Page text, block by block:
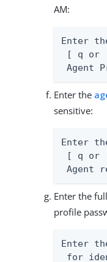
AM:
Enter
[ q or
Agent
Enter the
sensitive:
Enter
[ q or
Agent
Enter the
profile
Enter
for